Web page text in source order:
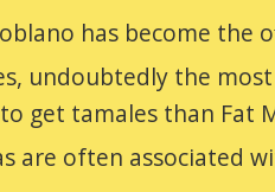
has become the
undoubtedly the
get tamales than Fat
are often associated